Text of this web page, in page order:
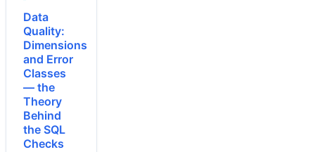
Data
Quality:
Dimensions
and Error
Classes
— the
Theory
Behind
the SQL
Checks